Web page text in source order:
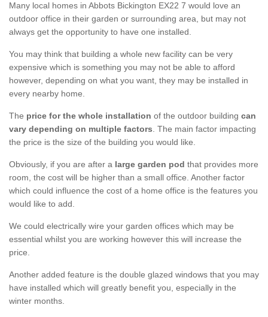
Many local homes in Abbots Bickington EX22 7 would love an
outdoor office in their garden or surrounding area, but may not
always get the opportunity to have one installed.
You may think that building a whole new facility can be very
expensive which is something you may not be able to afford
however, depending on what you want, they may be installed in
every nearby home.
The price for the whole installation of the outdoor building can
vary depending on multiple factors. The main factor impacting
the price is the size of the building you would like.
Obviously, if you are after a large garden pod that provides more
room, the cost will be higher than a small office. Another factor
which could influence the cost of a home office is the features you
would like to add.
We could electrically wire your garden offices which may be
essential whilst you are working however this will increase the
price.
Another added feature is the double glazed windows that you may
have installed which will greatly benefit you, especially in the
winter months.